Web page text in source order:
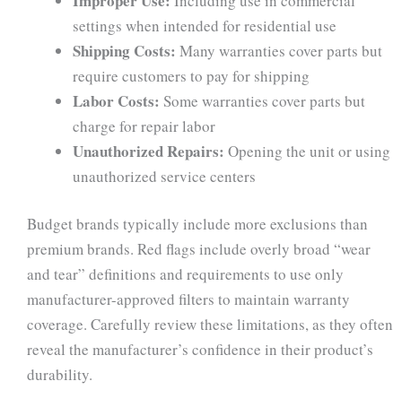
settings when intended for residential use
Shipping Costs: Many warranties cover parts but
require customers to pay for shipping
Labor Costs: Some warranties cover parts but
charge for repair labor
Unauthorized Repairs: Opening the unit or using
unauthorized service centers
Budget brands typically include more exclusions than
premium brands. Red flags include overly broad “wear
and tear” definitions and requirements to use only
manufacturer-approved filters to maintain warranty
coverage. Carefully review these limitations, as they often
reveal the manufacturer’s confidence in their product’s
durability.